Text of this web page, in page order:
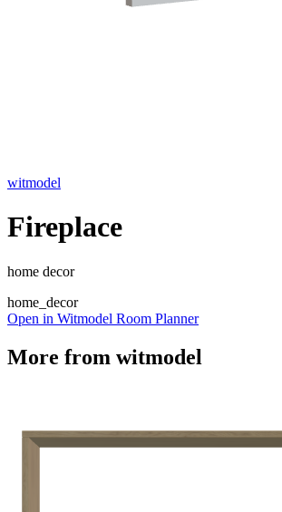
witmodel
Fireplace
home decor
home_decor
Open in Witmodel Room Planner
More from witmodel